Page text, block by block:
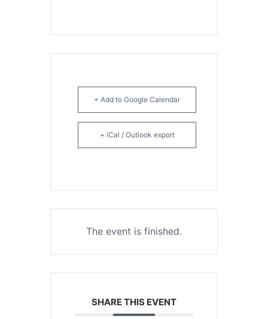
+ Add to Google Calendar
+ iCal / Outlook export
The event is finished.
SHARE THIS EVENT